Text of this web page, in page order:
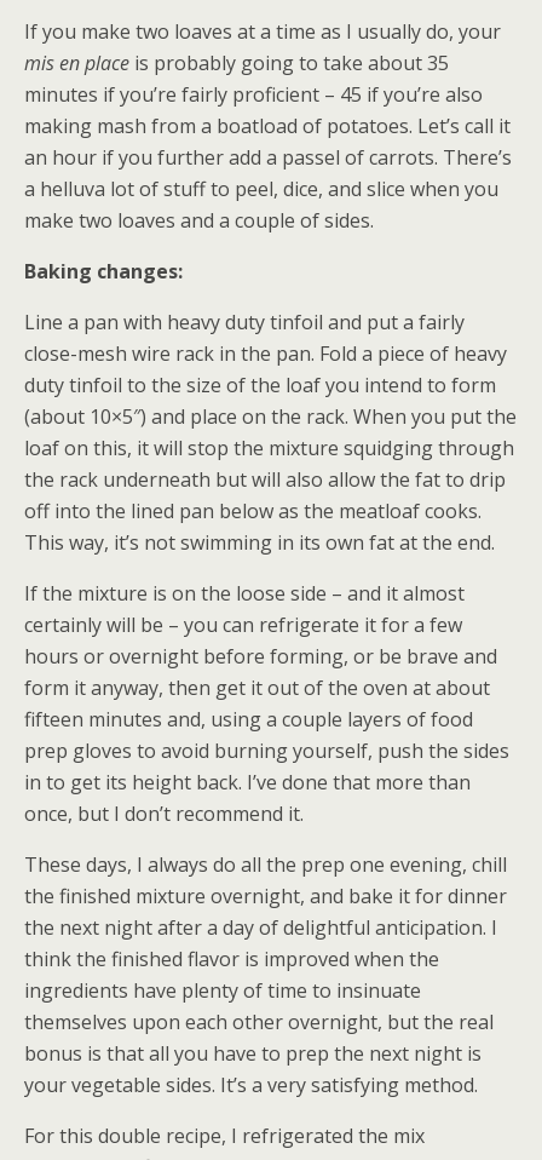
If you make two loaves at a time as I usually do, your
mis en place is probably going to take about 35
minutes if you’re fairly proficient – 45 if you’re also
making mash from a boatload of potatoes. Let’s call it
an hour if you further add a passel of carrots. There’s
a helluva lot of stuff to peel, dice, and slice when you
make two loaves and a couple of sides.
Baking changes:
Line a pan with heavy duty tinfoil and put a fairly
close-mesh wire rack in the pan. Fold a piece of heavy
duty tinfoil to the size of the loaf you intend to form
(about 10×5″) and place on the rack. When you put the
loaf on this, it will stop the mixture squidging through
the rack underneath but will also allow the fat to drip
off into the lined pan below as the meatloaf cooks.
This way, it’s not swimming in its own fat at the end.
If the mixture is on the loose side – and it almost
certainly will be – you can refrigerate it for a few
hours or overnight before forming, or be brave and
form it anyway, then get it out of the oven at about
fifteen minutes and, using a couple layers of food
prep gloves to avoid burning yourself, push the sides
in to get its height back. I’ve done that more than
once, but I don’t recommend it.
These days, I always do all the prep one evening, chill
the finished mixture overnight, and bake it for dinner
the next night after a day of delightful anticipation. I
think the finished flavor is improved when the
ingredients have plenty of time to insinuate
themselves upon each other overnight, but the real
bonus is that all you have to prep the next night is
your vegetable sides. It’s a very satisfying method.
For this double recipe, I refrigerated the mix